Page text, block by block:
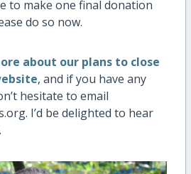
to make one final donation
do so now.
about our plans to close
, and if you have any
hesitate to email
I’d be delighted to hear